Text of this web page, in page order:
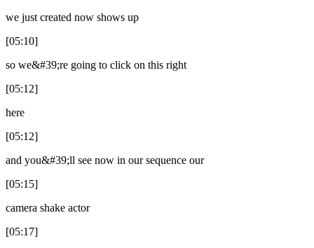
we just created now shows up
[05:10]
so we&#39;re going to click on this right
[05:12]
here
[05:12]
and you&#39;ll see now in our sequence our
[05:15]
camera shake actor
[05:17]